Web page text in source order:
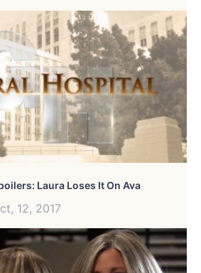
Laura Loses It On Ava
12, 2017